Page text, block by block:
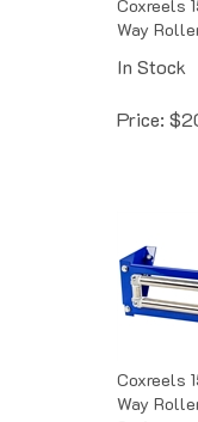
Way
In Stock
Price: $
Way
Series